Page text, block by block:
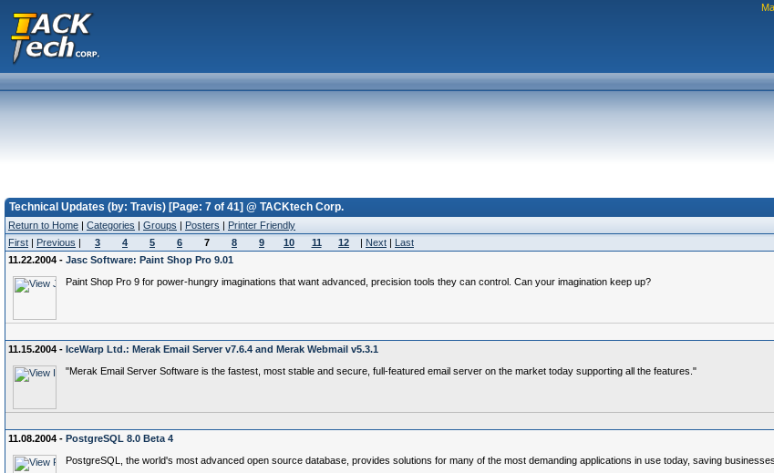
Technical Updates (by: Travis) [Page: 7 of 41] @ TACKtech Corp.
Return to Home | Categories | Groups | Posters | Printer Friendly
First | Previous | 3 4 5 6 7 8 9 10 11 12 | Next | Last
11.22.2004 - Jasc Software: Paint Shop Pro 9.01
Paint Shop Pro 9 for power-hungry imaginations that want advanced, precision tools they can control. Can your imagination keep up?
11.15.2004 - IceWarp Ltd.: Merak Email Server v7.6.4 and Merak Webmail v5.3.1
"Merak Email Server Software is the fastest, most stable and secure, full-featured email server on the market today supporting all the features."
11.08.2004 - PostgreSQL 8.0 Beta 4
PostgreSQL, the world's most advanced open source database, provides solutions for many of the most demanding applications in use today, saving